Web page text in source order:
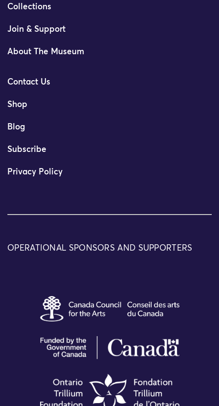
Collections
Join & Support
About The Museum
Contact Us
Shop
Blog
Subscribe
Privacy Policy
OPERATIONAL SPONSORS AND SUPPORTERS